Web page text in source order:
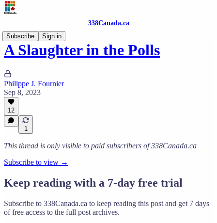
338Canada.ca
Subscribe
Sign in
A Slaughter in the Polls
Philippe J. Fournier
Sep 8, 2023
12
1
This thread is only visible to paid subscribers of 338Canada.ca
Subscribe to view →
Keep reading with a 7-day free trial
Subscribe to 338Canada.ca to keep reading this post and get 7 days
of free access to the full post archives.